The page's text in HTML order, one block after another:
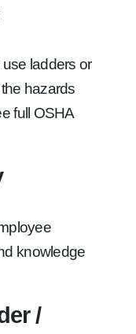
ladders or
hazards
full OSHA
knowledge
/